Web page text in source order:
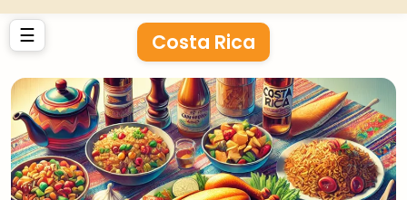
☰ Costa Rica